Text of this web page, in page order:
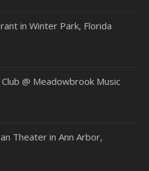
in Winter Park, Florida
@ Meadowbrook Music
Theater in Ann Arbor,